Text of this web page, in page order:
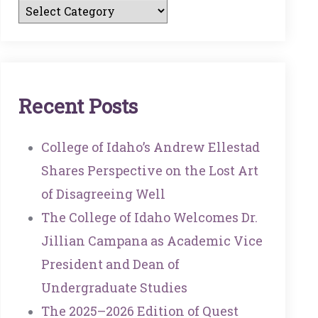
RECENT POSTS
College of Idaho’s Andrew Ellestad
Shares Perspective on the Lost Art
of Disagreeing Well
The College of Idaho Welcomes Dr.
Jillian Campana as Academic Vice
President and Dean of
Undergraduate Studies
The 2025–2026 Edition of Quest